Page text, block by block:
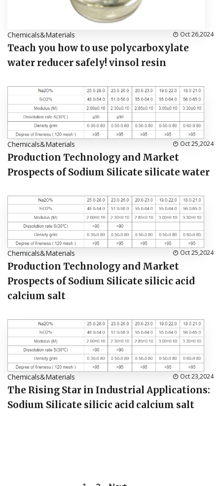
Chemicals&Materials Oct 26,2024
Teach you how to use polycarboxylate
water reducer safely! vinsol resin
Chemicals&Materials Oct 25,2024
Production Technology and Market
Prospects of Sodium Silicate silicate water
Chemicals&Materials Oct 25,2024
Production Technology and Market
Prospects of Sodium Silicate silicic acid
calcium salt
Chemicals&Materials Oct 23,2024
The Rising Star in Industrial Applications:
Sodium Silicate silicic acid calcium salt